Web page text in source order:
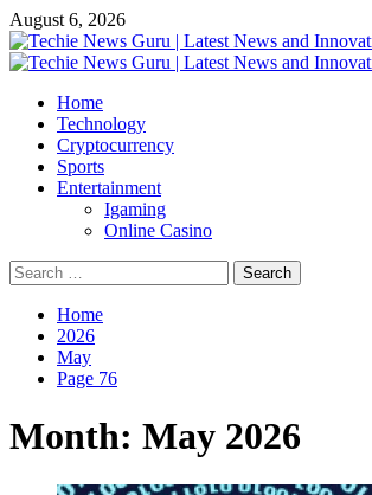
Skip
to
content
August 6, 2026
Primary
Home
Technology
Cryptocurrency
Sports
Entertainment
Igaming
Online Casino
Search
for:
Home
2026
May
Page 76
Month: May 2026